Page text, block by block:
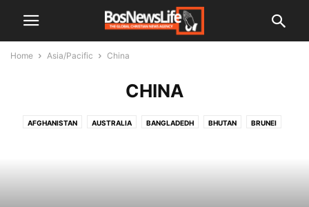
Home Asia/Pacific China
CHINA
AFGHANISTAN AUSTRALIA BANGLADEDH BHUTAN BRUNEI